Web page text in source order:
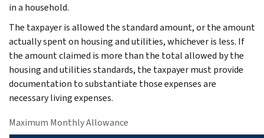
in a household.
The taxpayer is allowed the standard amount, or the amount
actually spent on housing and utilities, whichever is less. If
the amount claimed is more than the total allowed by the
housing and utilities standards, the taxpayer must provide
documentation to substantiate those expenses are
necessary living expenses.
Maximum Monthly Allowance